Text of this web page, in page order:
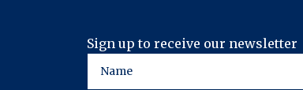
Sign up to receive our newsletter